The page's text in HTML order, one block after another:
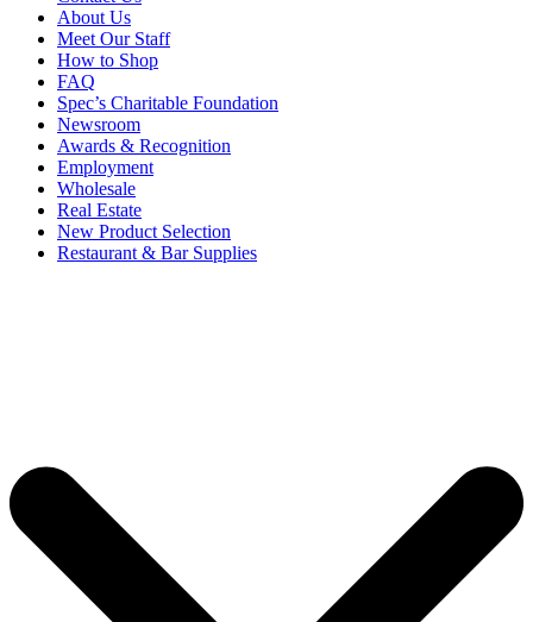
About Us
Meet Our Staff
How to Shop
FAQ
Spec’s Charitable Foundation
Newsroom
Awards & Recognition
Employment
Wholesale
Real Estate
New Product Selection
Restaurant & Bar Supplies